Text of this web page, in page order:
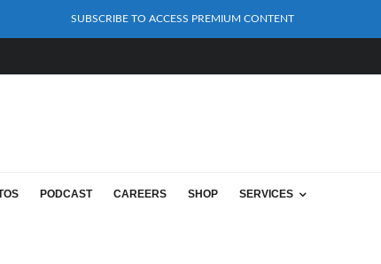
SUBSCRIBE TO ACCESS PREMIUM CONTENT
PODCAST CAREERS SHOP SERVICES